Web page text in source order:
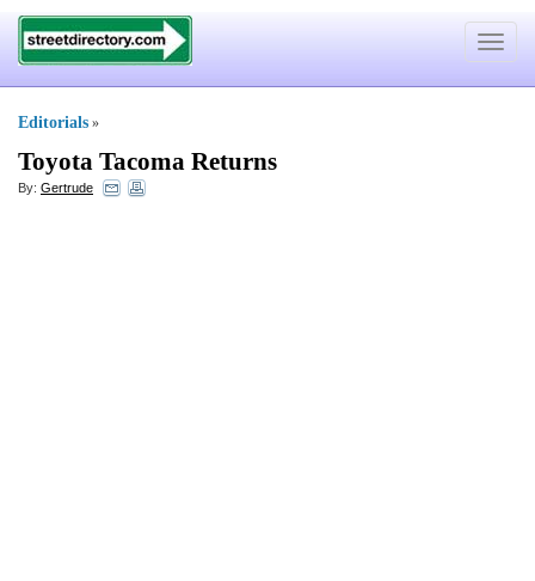
Toggle
Editorials »
Toyota Tacoma Returns
By: Gertrude